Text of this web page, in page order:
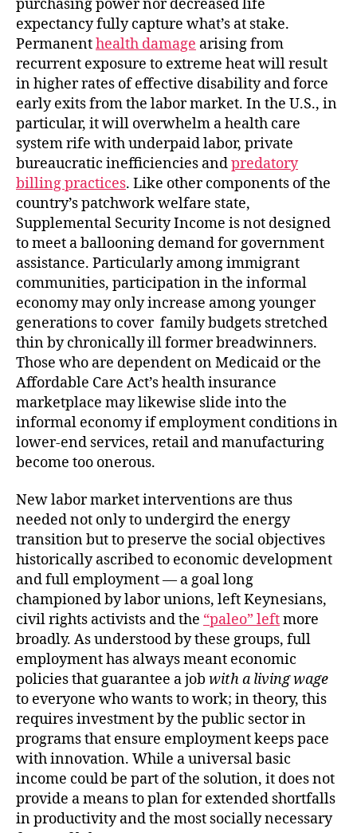
purchasing power nor decreased life
expectancy fully capture what’s at stake.
Permanenthealth damage arising from
recurrent exposure to extreme heat will result
in higher rates of effective disability and force
early exits from the labor market. In the U.S., in
particular, it will overwhelm a health care
system rife with underpaid labor, private
bureaucratic inefficiencies andpredatory
billing practices. Like other components of the
country’s patchwork welfare state,
Supplemental Security Income is not designed
to meet a ballooning demand for government
assistance. Particularly among immigrant
communities, participation in the informal
economy may only increase among younger
generations to cover family budgets stretched
thin by chronically ill former breadwinners.
Those who are dependent on Medicaid or the
Affordable Care Act’s health insurance
marketplace may likewise slide into the
informal economy if employment conditions in
lower-end services, retail and manufacturing
become too onerous.
New labor market interventions are thus
needed not only to undergird the energy
transition but to preserve the social objectives
historically ascribed to economic development
and full employment — a goal long
championed by labor unions, left Keynesians,
civil rights activists and the “paleo” leftmore
broadly. As understood by these groups, full
employment has always meant economic
policies that guarantee a job with a living wage
to everyone who wants to work; in theory, this
requires investment by the public sector in
programs that ensure employment keeps pace
with innovation. While a universal basic
income could be part of the solution, it does not
provide a means to plan for extended shortfalls
in productivity and the most socially necessary